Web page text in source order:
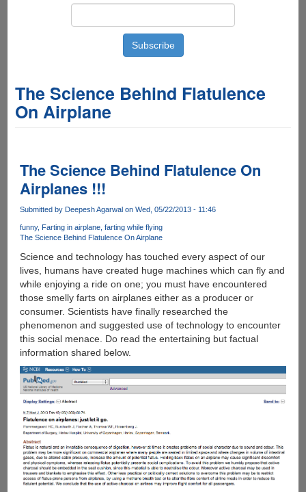
The Science Behind Flatulence
On Airplane
The Science Behind Flatulence On
Airplanes !!!
Submitted by Deepesh Agarwalon Wed, 05/22/2013 - 11:46
funny Farting in airplane farting while flying
The Science Behind Flatulence On Airplane
Science and technology has touched every aspect of our
lives, humans have created huge machines which can fly and
while enjoying a ride on one; you must have encountered
those smelly farts on airplanes either as a producer or
consumer. Scientists have finally researched the
phenomenon and suggested use of technology to encounter
this social menace. Do read the entertaining but factual
information shared below.